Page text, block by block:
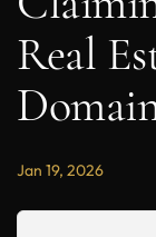
Real
Jan 19, 2026